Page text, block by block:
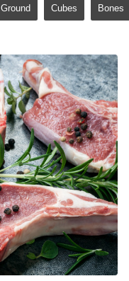
Ground Cubes Bones